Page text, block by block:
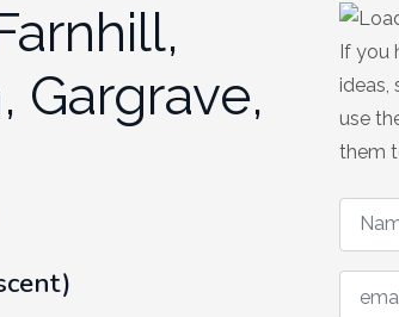
If you
ideas,
use
them
Gargrave,